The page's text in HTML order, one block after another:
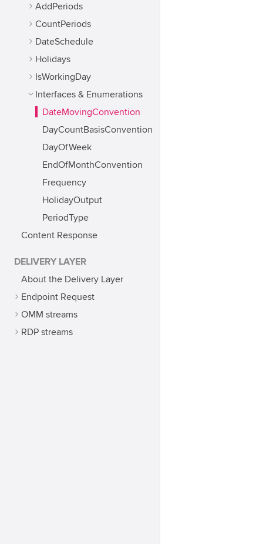
AddPeriods
CountPeriods
DateSchedule
Holidays
IsWorkingDay
Interfaces & Enumerations
DateMovingConvention
DayCountBasisConvention
DayOfWeek
EndOfMonthConvention
Frequency
HolidayOutput
PeriodType
Content Response
DELIVERY LAYER
About the Delivery Layer
Endpoint Request
OMM streams
RDP streams